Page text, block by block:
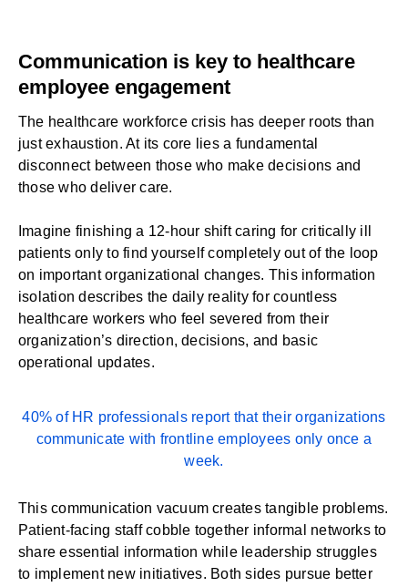
Communication is key to healthcare
employee engagement
The healthcare workforce crisis has deeper roots than
just exhaustion. At its core lies a fundamental
disconnect between those who make decisions and
those who deliver care.
Imagine finishing a 12-hour shift caring for critically ill
patients only to find yourself completely out of the loop
on important organizational changes. This information
isolation describes the daily reality for countless
healthcare workers who feel severed from their
organization’s direction, decisions, and basic
operational updates.
40% of HR professionalsreport that their organizations
communicate with frontline employees only once a
week.
This communication vacuum creates tangible problems.
Patient-facing staff cobble together informal networks to
share essential information while leadership struggles
to implement new initiatives. Both sides pursue better